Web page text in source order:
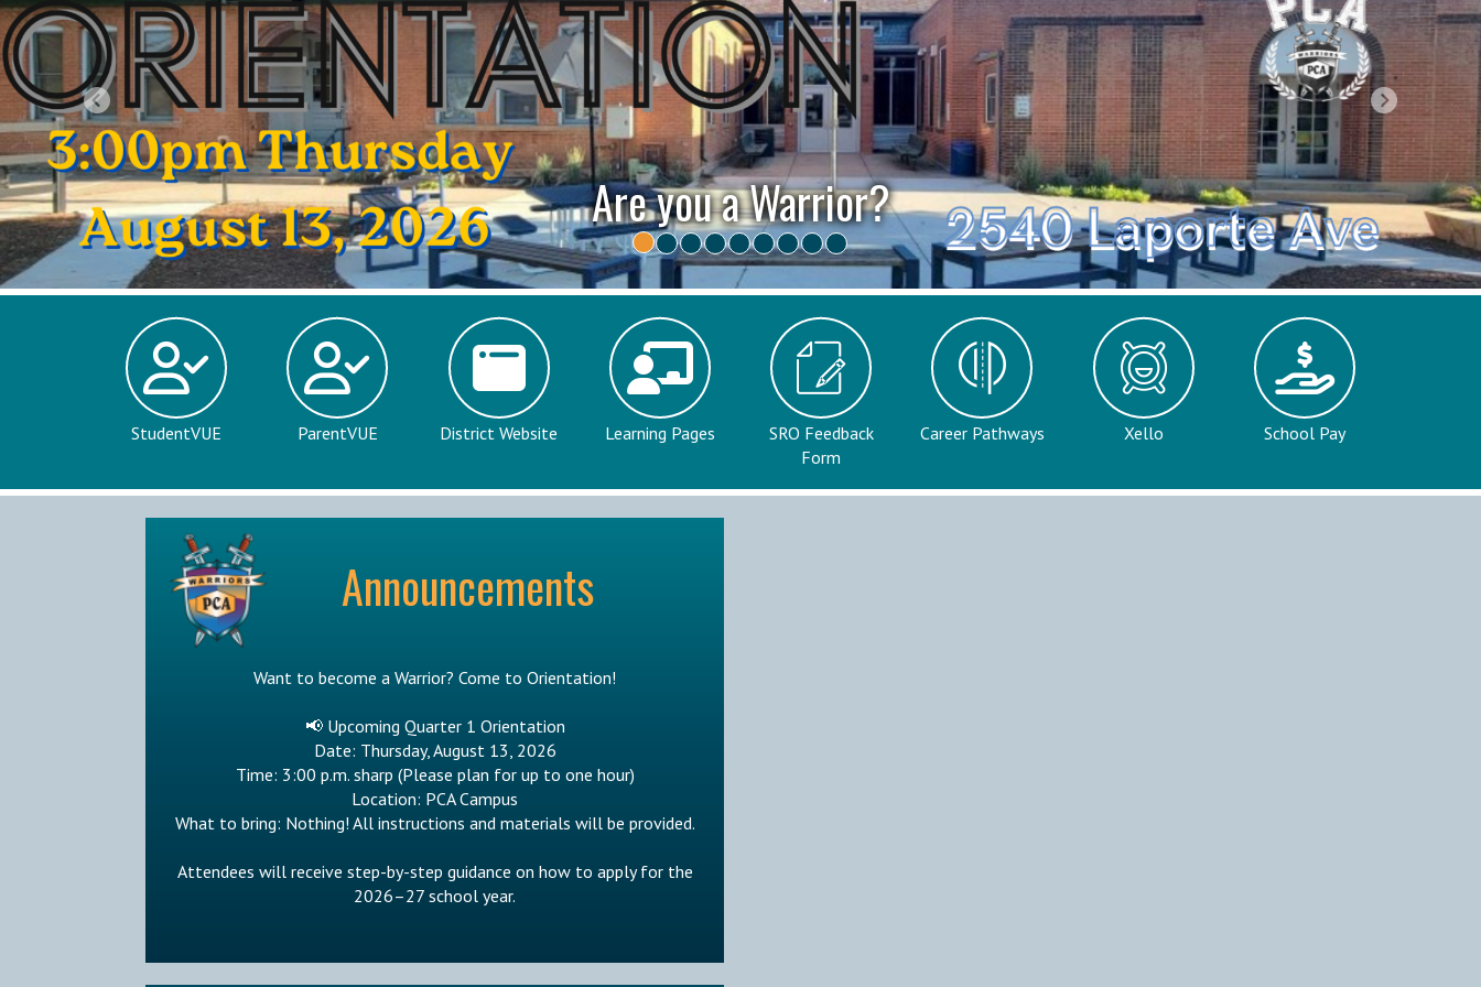
Open House - Casa Abierta
Previous Next
StudentVUE ParentVUE District Website Learning Pages
SRO Feedback
Form
Career Pathways Xello School Pay
Announcements
Want to become a Warrior? Come to Orientation!
📢 Upcoming Quarter 1 Orientation
Date: Thursday, August 13, 2026
Time: 3:00 p.m. sharp (Please plan for up to one hour)
Location: PCA Campus
What to bring: Nothing! All instructions and materials will be provided.
Attendees will receive step-by-step guidance on how to apply for the
2026–27 school year.